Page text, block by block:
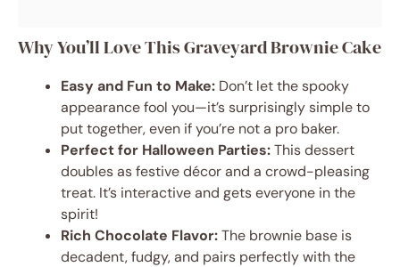
Why You’ll Love This Graveyard Brownie Cake
Easy and Fun to Make: Don’t let the spooky
appearance fool you—it’s surprisingly simple to
put together, even if you’re not a pro baker.
Perfect for Halloween Parties:This dessert
doubles as festive décor and a crowd-pleasing
treat. It’s interactive and gets everyone in the
spirit!
Rich Chocolate Flavor:The brownie base is
decadent, fudgy, and pairs perfectly with the